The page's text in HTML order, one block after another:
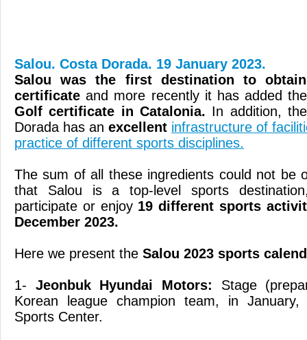
Salou. Costa Dorada. 19 January 2023.
Salou was the first destination to
certificate and more recently it has added
Golf certificate in Catalonia. In addition,
Dorada has an excellent infrastructure of
practice of different sports disciplines.
The sum of all these ingredients could not be
that Salou is a top-level sports
participate or enjoy 19 different sports
December 2023.
Here we present the Salou 2023 sports
1- Jeonbuk Hyundai Motors: Stage
Korean league champion team, in
Sports Center.